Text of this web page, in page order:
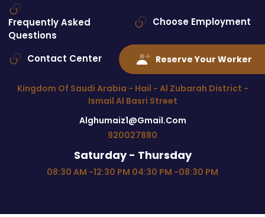
Reserve Your Worker
Frequently Asked
Questions
Choose Employment
Contact Center Contact Us
Kingdom Of Saudi Arabia - Hail - Al Zubarah District -
Ismail Al Basri Street
Alghumaiz1@gmail.com
920027880
Saturday - Thursday
08:30 AM -12:30 PM 04:30 PM -08:30 PM